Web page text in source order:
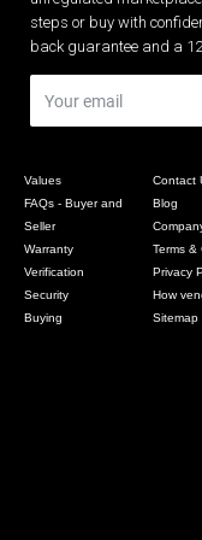
steps or buy with
back guarantee and a
Values
FAQs - Buyer and
Seller
Warranty
Verification
Security
Buying
Contact
Blog
Terms &
Privacy
How
Sitemap